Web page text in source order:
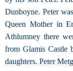
Dunboyne. Peter
Queen Mother in
Athlumney there
from Glamis Castle
daughters. Peter